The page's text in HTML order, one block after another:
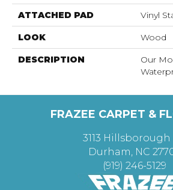
ATTACHED PAD Vinyl
LOOK Wood
DESCRIPTION
Our
FRAZEE CARPET &
3113 Hillsborough
Durham, NC
(919) 246-5129